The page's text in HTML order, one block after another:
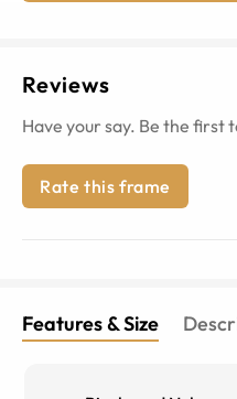
Reviews
Have your say. Be the first
Rate this frame
Features & Size